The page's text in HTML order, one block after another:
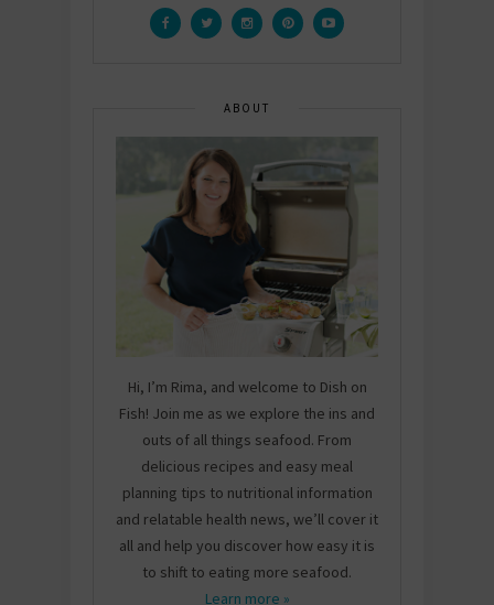
ABOUT
Hi, I’m Rima, and welcome to Dish on
Fish! Join me as we explore the ins and
outs of all things seafood. From
delicious recipes and easy meal
planning tips to nutritional information
and relatable health news, we’ll cover it
all and help you discover how easy it is
to shift to eating more seafood.
Learn more »